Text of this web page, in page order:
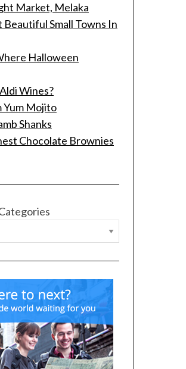
Market, Melaka
Small Towns In
Halloween
Wines?
Yum Mojito
Shanks
Chocolate Brownies